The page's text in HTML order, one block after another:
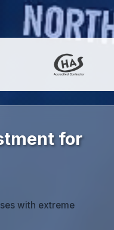
for
with extreme